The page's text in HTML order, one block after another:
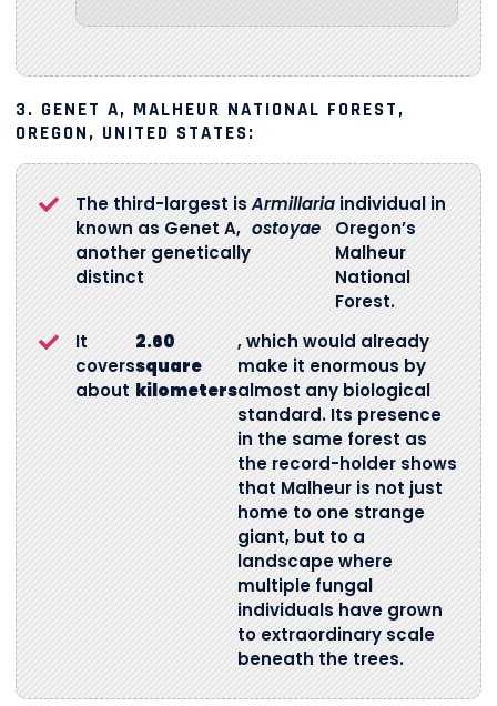
3. GENET A, MALHEUR NATIONAL FOREST,
OREGON, UNITED STATES:
The third-largest is
known as Genet A,
another genetically
distinct
Armillaria
ostoyae
individual in
Oregon’s
Malheur
National
Forest.
It
covers
about
2.60
square
kilometers
, which would already
make it enormous by
almost any biological
standard. Its presence
in the same forest as
the record-holder shows
that Malheur is not just
home to one strange
giant, but to a
landscape where
multiple fungal
individuals have grown
to extraordinary scale
beneath the trees.